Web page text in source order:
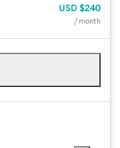
USD $240
/ month